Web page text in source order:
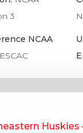
3
NCAA
Huskies